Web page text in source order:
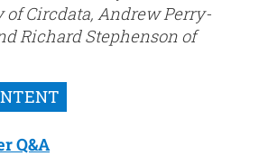
of Circdata, Andrew Perry-
Richard Stephenson of
Q&A